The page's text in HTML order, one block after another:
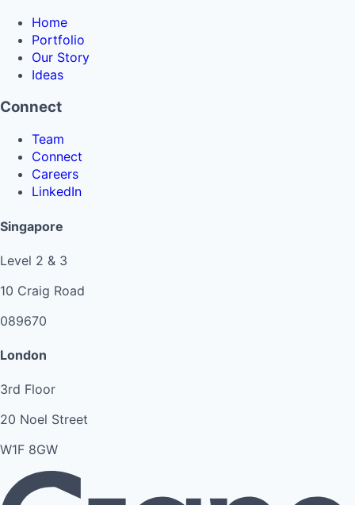
Home
Portfolio
Our Story
Ideas
Connect
Team
Connect
Careers
LinkedIn
Singapore
Level 2 & 3
10 Craig Road
089670
London
3rd Floor
20 Noel Street
W1F 8GW